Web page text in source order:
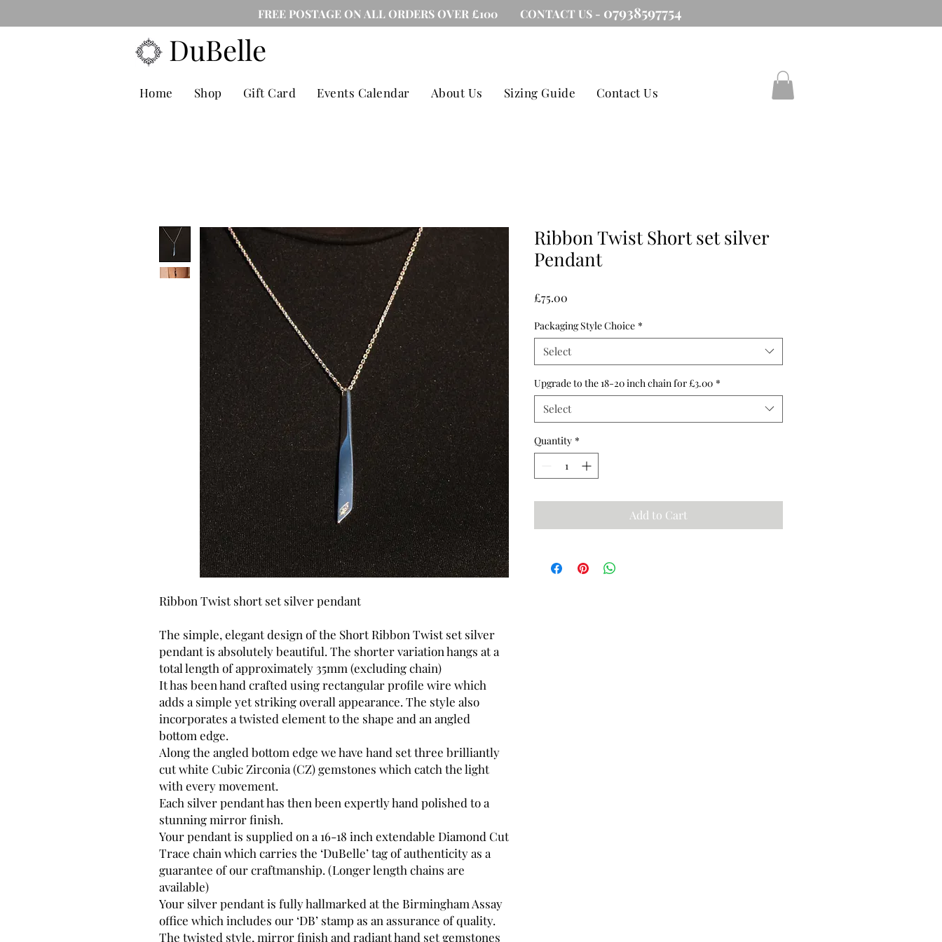
FREE POSTAGE ON ALL ORDERS OVER £100 CONTACT US - 07938597754
DuBelle
Home Shop Gift Card Events Calendar About Us Sizing Guide Contact Us
Ribbon Twist short set silver pendant
The simple, elegant design of the Short Ribbon Twist set silver
pendant is absolutely beautiful. The shorter variation hangs at a
total length of approximately 35mm (excluding chain)
It has been hand crafted using rectangular profile wire which
adds a simple yet striking overall appearance. The style also
incorporates a twisted element to the shape and an angled
bottom edge.
Along the angled bottom edge we have hand set three brilliantly
cut white Cubic Zirconia (CZ) gemstones which catch the light
with every movement.
Each silver pendant has then been expertly hand polished to a
stunning mirror finish.
Your pendant is supplied on a 16-18 inch extendable Diamond Cut
Trace chain which carries the ‘DuBelle’ tag of authenticity as a
guarantee of our craftmanship. (Longer length chains are
available)
Your silver pendant is fully hallmarked at the Birmingham Assay
office which includes our ‘DB’ stamp as an assurance of quality.
The twisted style, mirror finish and radiant hand set gemstones
Ribbon Twist Short set silver
Pendant
£75.00
Packaging Style Choice *
Select
Upgrade to the 18-20 inch chain for £3.00 *
Select
Quantity *
Add to Cart